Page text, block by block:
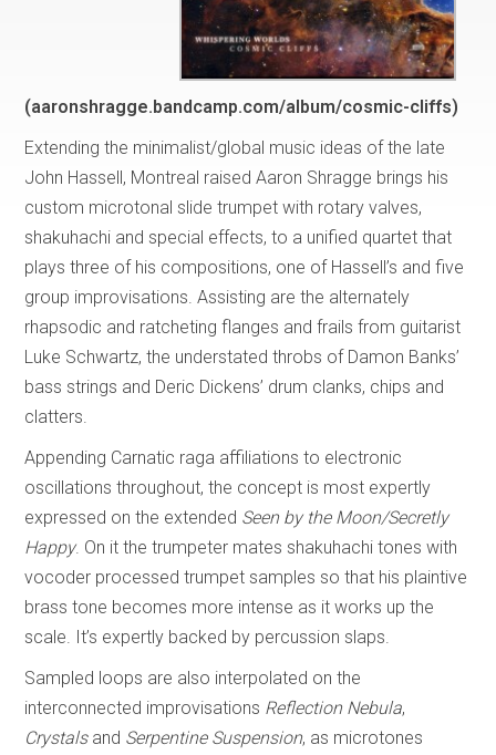
(aaronshragge.bandcamp.com/album/cosmic-cliffs)
Extending the minimalist/global music ideas of the late
John Hassell, Montreal raised Aaron Shragge brings his
custom microtonal slide trumpet with rotary valves,
shakuhachi and special effects, to a unified quartet that
plays three of his compositions, one of Hassell’s and five
group improvisations. Assisting are the alternately
rhapsodic and ratcheting flanges and frails from guitarist
Luke Schwartz, the understated throbs of Damon Banks’
bass strings and Deric Dickens’ drum clanks, chips and
clatters.
Appending Carnatic raga affiliations to electronic
oscillations throughout, the concept is most expertly
expressed on the extended Seen by the Moon/Secretly
Happy. On it the trumpeter mates shakuhachi tones with
vocoder processed trumpet samples so that his plaintive
brass tone becomes more intense as it works up the
scale. It’s expertly backed by percussion slaps.
Sampled loops are also interpolated on the
interconnected improvisations Reflection Nebula,
Crystalsand Serpentine Suspension, as microtones